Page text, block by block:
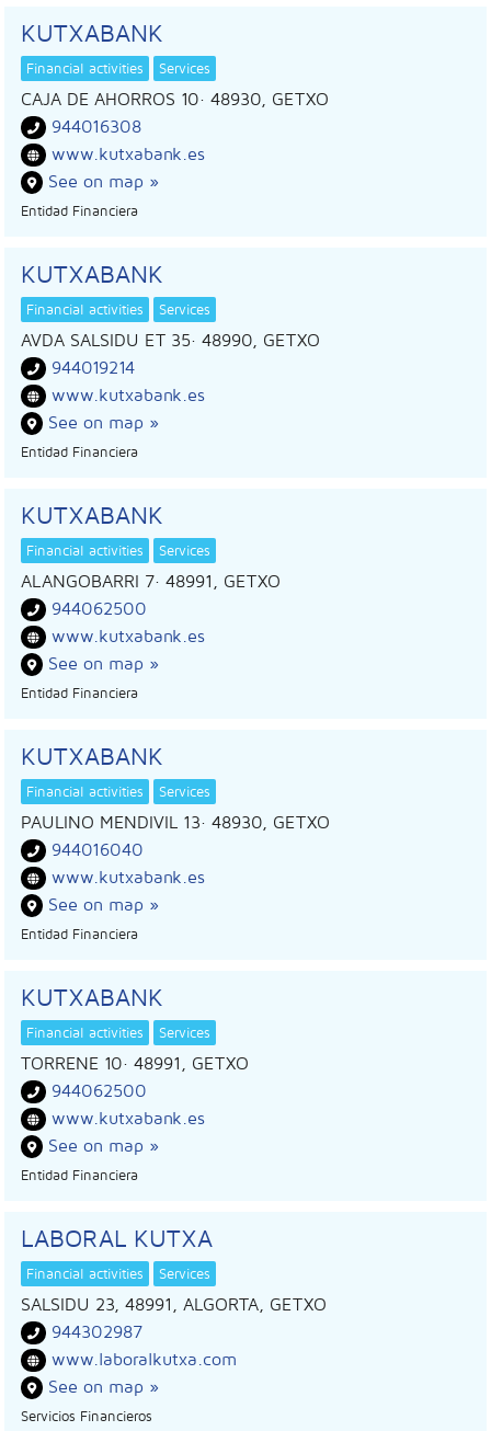
KUTXABANK
Financial activities Services
CAJA DE AHORROS 10· 48930, GETXO
944016308
www.kutxabank.es
See on map »
Entidad Financiera
KUTXABANK
Financial activities Services
AVDA SALSIDU ET 35· 48990, GETXO
944019214
www.kutxabank.es
See on map »
Entidad Financiera
KUTXABANK
Financial activities Services
ALANGOBARRI 7· 48991, GETXO
944062500
www.kutxabank.es
See on map »
Entidad Financiera
KUTXABANK
Financial activities Services
PAULINO MENDIVIL 13· 48930, GETXO
944016040
www.kutxabank.es
See on map »
Entidad Financiera
KUTXABANK
Financial activities Services
TORRENE 10· 48991, GETXO
944062500
www.kutxabank.es
See on map »
Entidad Financiera
LABORAL KUTXA
Financial activities Services
SALSIDU 23, 48991, ALGORTA, GETXO
944302987
www.laboralkutxa.com
See on map »
Servicios Financieros